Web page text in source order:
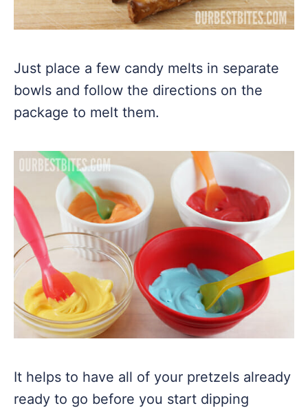
Just place a few candy melts in separate
bowls and follow the directions on the
package to melt them.
It helps to have all of your pretzels already
ready to go before you start dipping